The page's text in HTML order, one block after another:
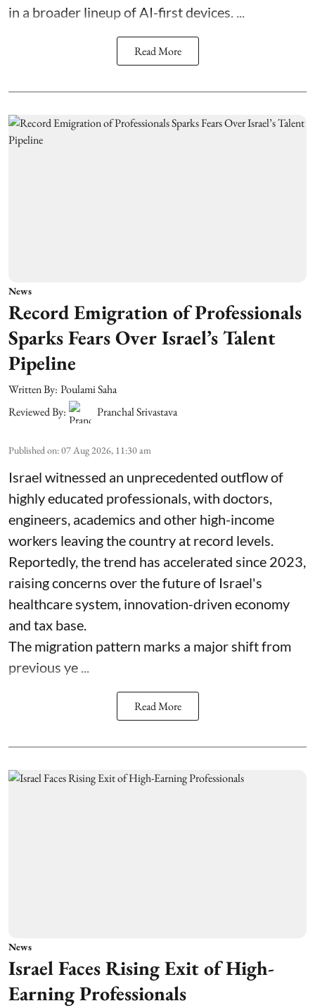
in a broader lineup of AI-first devices. ...
Read More
News
Record Emigration of Professionals
Sparks Fears Over Israel’s Talent
Pipeline
Written By: Poulami Saha
Reviewed By:
Pranchal Srivastava
Published on:07 Aug 2026, 11:30 am
Israel witnessed an unprecedented outflow of
highly educated professionals, with doctors,
engineers, academics and other high-income
workers leaving the country at record levels.
Reportedly, the trend has accelerated since 2023,
raising concerns over the future of Israel's
healthcare system, innovation-driven economy
and tax base.
The migration pattern marks a major shift from
previous ye ...
Read More
News
Israel Faces Rising Exit of High-
Earning Professionals